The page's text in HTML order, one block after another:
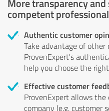
More transparency
competent
Authentic customer
Take advantage of other
ProvenExpert's
help you choose the
Effective customer
ProvenExpert allows
company (e.g. customer